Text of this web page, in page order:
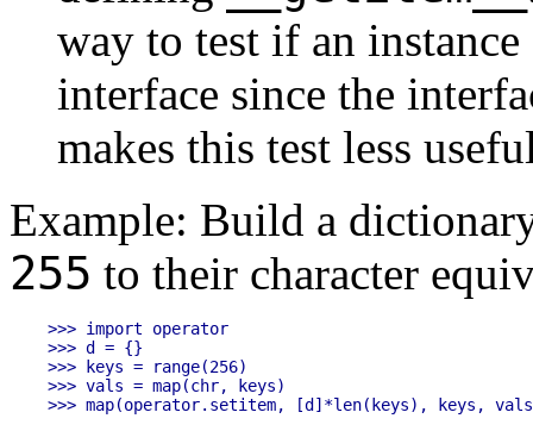
way to test if an instance
interface since the
makes this test less
Example: Build a
255 to their character
>>> import operator
>>> d = {}
>>> keys = range(256)
>>> vals = map(chr, keys)